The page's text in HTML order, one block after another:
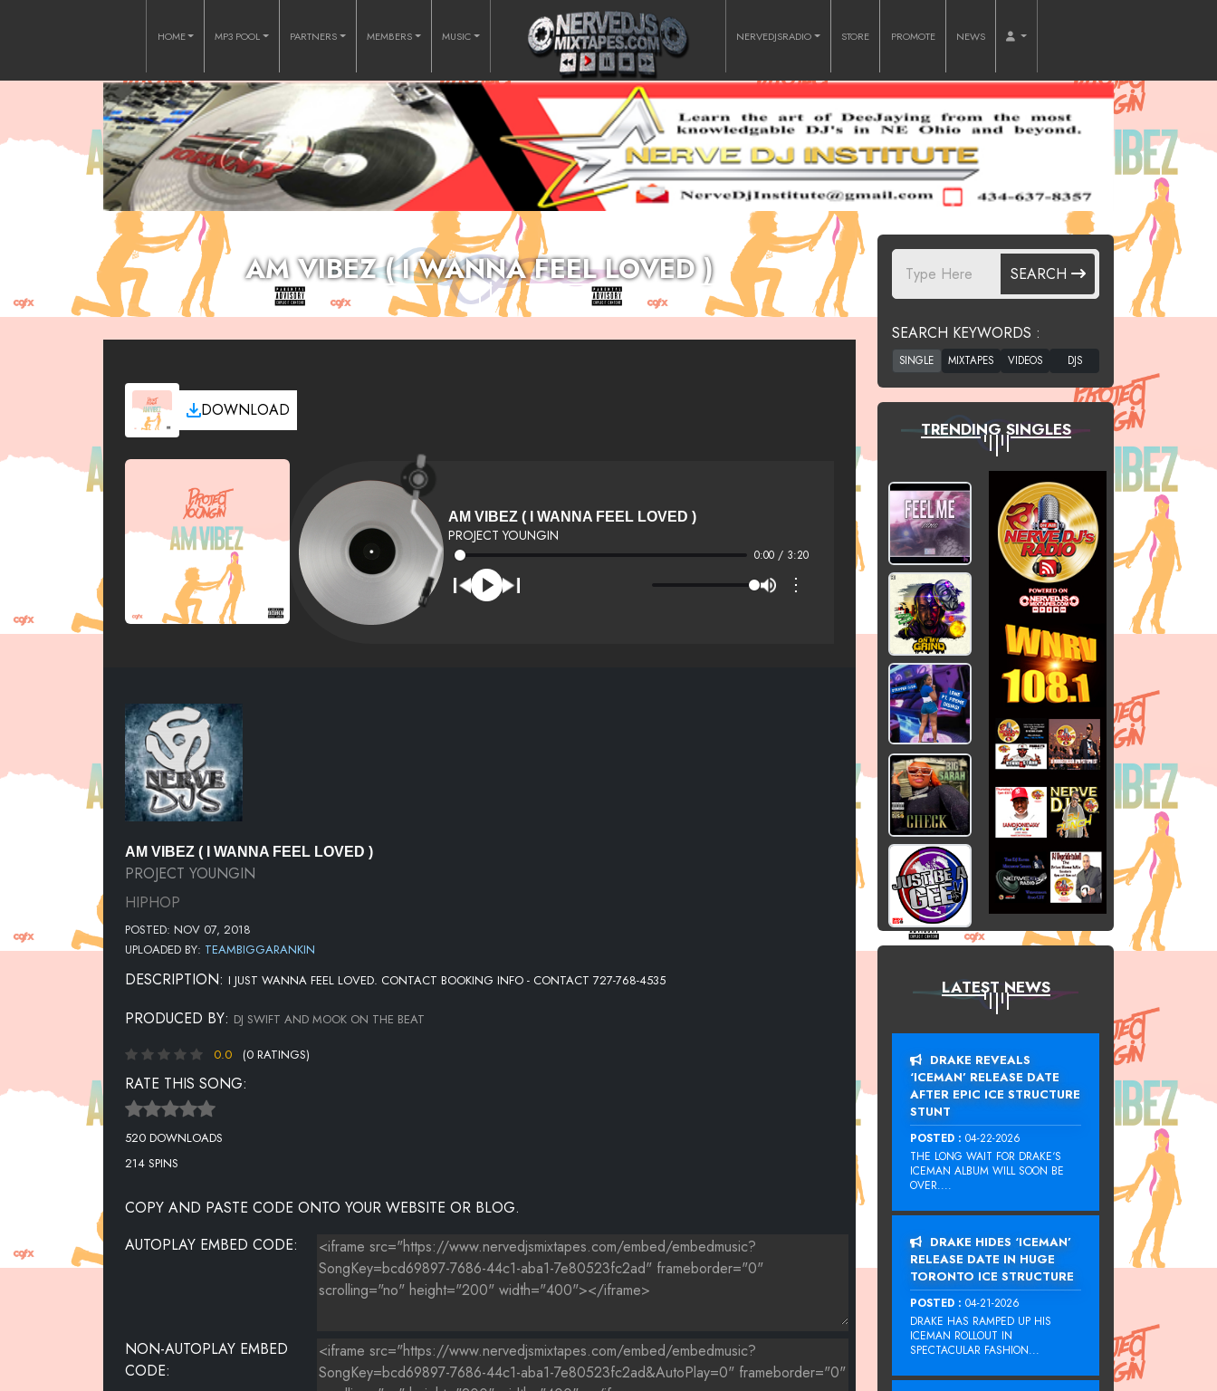
HOME MP3 POOL PARTNERS MEMBERS MUSIC NERVEDJSRADIO STORE PROMOTE NEWS
AM VIBEZ ( I WANNA FEEL LOVED )
DOWNLOAD
AM VIBEZ ( I WANNA FEEL LOVED )
PROJECT YOUNGIN
0:00 / 3:20
⋮
AM VIBEZ ( I WANNA FEEL LOVED )
PROJECT YOUNGIN
HIPHOP
POSTED: NOV 07, 2018
UPLOADED BY: TEAMBIGGARANKIN
DESCRIPTION: I JUST WANNA FEEL LOVED. CONTACT BOOKING INFO - CONTACT 727-768-4535
PRODUCED BY: DJ SWIFT AND MOOK ON THE BEAT
0.0 (0 RATINGS)
RATE THIS SONG:
520 DOWNLOADS
214 SPINS
COPY AND PASTE CODE ONTO YOUR WEBSITE OR BLOG.
AUTOPLAY EMBED CODE:
NON-AUTOPLAY EMBED
CODE:
SEARCH
SEARCH KEYWORDS :
TRENDING SINGLES
LATEST NEWS
DRAKE REVEALS
‘ICEMAN’ RELEASE DATE
AFTER EPIC ICE STRUCTURE
STUNT
POSTED : 04-22-2026
THE LONG WAIT FOR DRAKE‘S
ICEMAN ALBUM WILL SOON BE
OVER....
DRAKE HIDES ‘ICEMAN’
RELEASE DATE IN HUGE
TORONTO ICE STRUCTURE
POSTED : 04-21-2026
DRAKE HAS RAMPED UP HIS
ICEMAN ROLLOUT IN
SPECTACULAR FASHION...